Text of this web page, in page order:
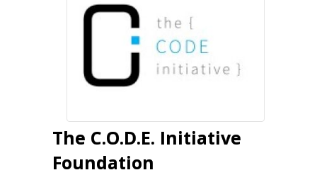
The C.O.D.E. Initiative
Foundation